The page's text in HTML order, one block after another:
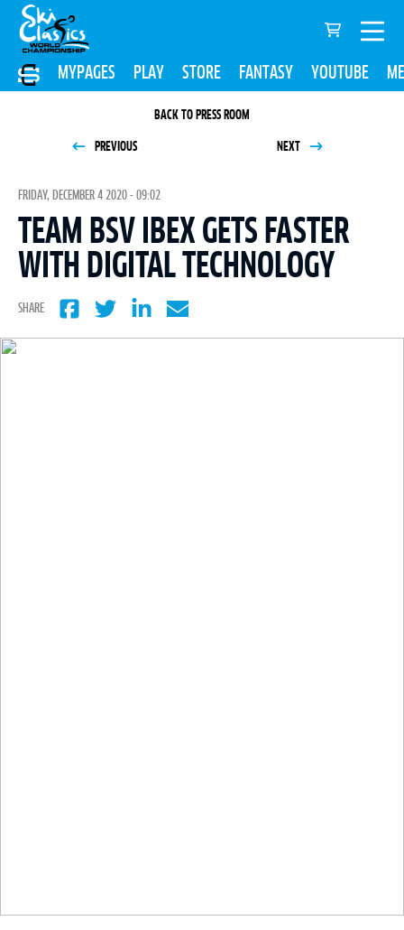
MYPAGES PLAY STORE FANTASY YOUTUBE
BACK TO PRESS ROOM
PREVIOUS NEXT
FRIDAY, DECEMBER 4 2020 - 09:02
TEAM BSV IBEX GETS FASTER
WITH DIGITAL TECHNOLOGY
SHARE